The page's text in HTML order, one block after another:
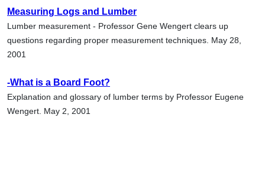
Measuring Logs and Lumber
Lumber measurement - Professor Gene Wengert clears up
questions regarding proper measurement techniques. May 28,
2001
-What is a Board Foot?
Explanation and glossary of lumber terms by Professor Eugene
Wengert. May 2, 2001